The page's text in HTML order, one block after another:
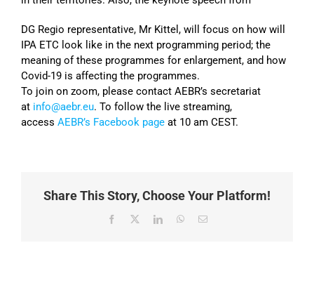
DG Regio representative, Mr Kittel, will focus on how will
IPA ETC look like in the next programming period; the
meaning of these programmes for enlargement, and how
Covid-19 is affecting the programmes.
To join on zoom, please contact AEBR’s secretariat
at info@aebr.eu. To follow the live streaming,
access AEBR’s Facebook page at 10 am CEST.
Share This Story, Choose Your Platform!
Facebook
X LinkedInWhatsApp
Email